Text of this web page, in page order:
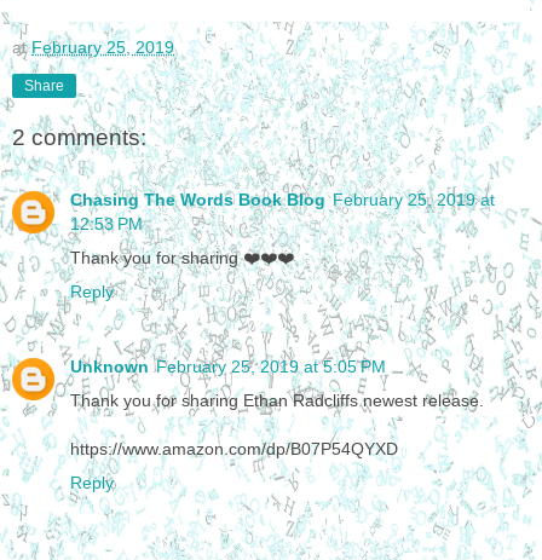
atFebruary 25, 2019
Share
2 comments:
Chasing The Words Book Blog February 25, 2019 at
12:53 PM
Thank you for sharing ❤️❤️❤️
Reply
Unknown February 25, 2019 at 5:05 PM
Thank you for sharing Ethan Radcliffs newest release.
https://www.amazon.com/dp/B07P54QYXD
Reply